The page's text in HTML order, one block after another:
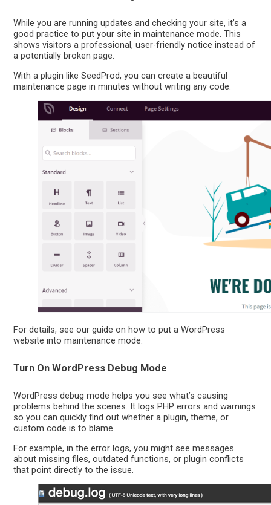
While you are running updates and checking your site, it’s a
good practice to put your site in maintenance mode. This
shows visitors a professional, user-friendly notice instead of
a potentially broken page.
With a plugin like SeedProd, you can create a beautiful
maintenance page in minutes without writing any code.
For details, see our guide on how to put a WordPress
website into maintenance mode.
Turn On WordPress Debug Mode
WordPress debug mode helps you see what’s causing
problems behind the scenes. It logs PHP errors and warnings
so you can quickly find out whether a plugin, theme, or
custom code is to blame.
For example, in the error logs, you might see messages
about missing files, outdated functions, or plugin conflicts
that point directly to the issue.